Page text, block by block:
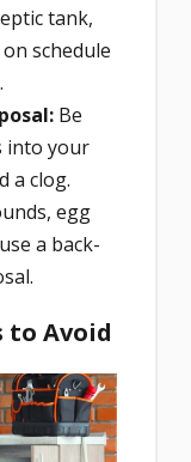
tank,
schedule
Be
into your
a clog.
egg
a back-
to Avoid